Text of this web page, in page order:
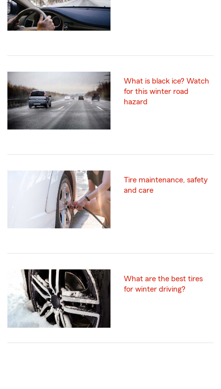
What is black ice? Watch
for this winter road
hazard
Tire maintenance, safety
and care
What are the best tires
for winter driving?